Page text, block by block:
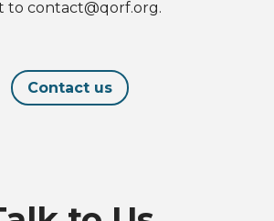
to contact@qorf.org.
Contact us